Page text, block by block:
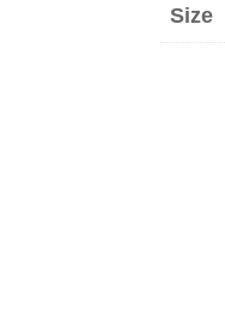
Size